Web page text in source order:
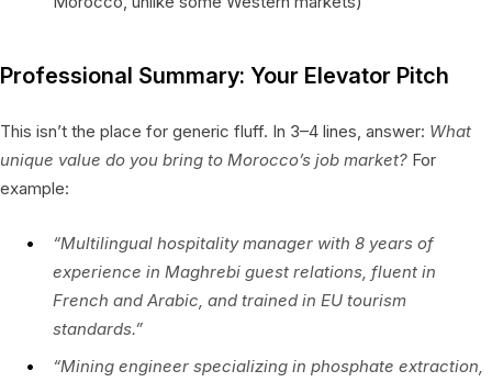
Professional Summary: Your Elevator Pitch
This isn’t the place for generic fluff. In 3–4 lines, answer: What
unique value do you bring to Morocco’s job market? For
example:
“Multilingual hospitality manager with 8 years of
experience in Maghrebi guest relations, fluent in
French and Arabic, and trained in EU tourism
standards.”
“Mining engineer specializing in phosphate extraction,